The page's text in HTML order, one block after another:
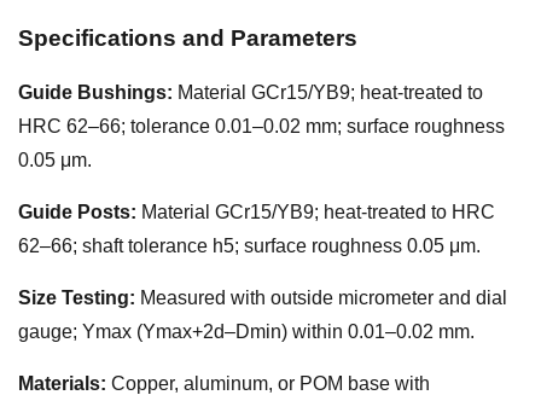
Specifications and Parameters
Guide Bushings: Material GCr15/YB9; heat-treated to
HRC 62–66; tolerance 0.01–0.02 mm; surface roughness
0.05 μm.
Guide Posts: Material GCr15/YB9; heat-treated to HRC
62–66; shaft tolerance h5; surface roughness 0.05 μm.
Size Testing: Measured with outside micrometer and dial
gauge; Ymax (Ymax+2d–Dmin) within 0.01–0.02 mm.
Materials: Copper, aluminum, or POM base with